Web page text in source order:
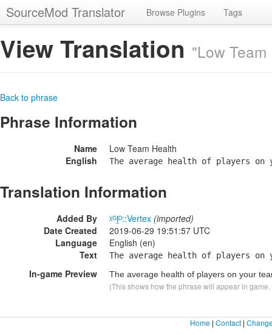
SourceMod Translator Browse Plugins Tags
View Translation "Low
Back to phrase
Phrase Information
Name
Low Team Health
English
The average health of players on
Translation Information
Added By ᵡᴳḽᴰ::Vertex (imported)
Date Created
2019-06-29 19:51:57 UTC
Language
English (en)
Text
The average health of players on
In-game Preview The average health of players on your
(This shows how the phrase will appear in
Home | Contact |